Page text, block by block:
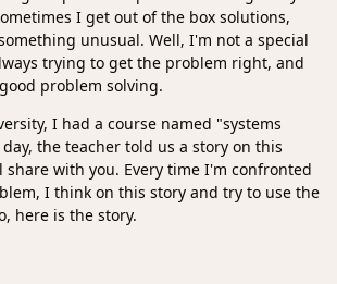
I get out of the box solutions,
unusual. Well, I'm not a special
trying to get the problem right, and
problem solving.
I had a course named "systems
the teacher told us a story on this
share with you. Every time I'm confronted
I think on this story and try to use the
here is the story.